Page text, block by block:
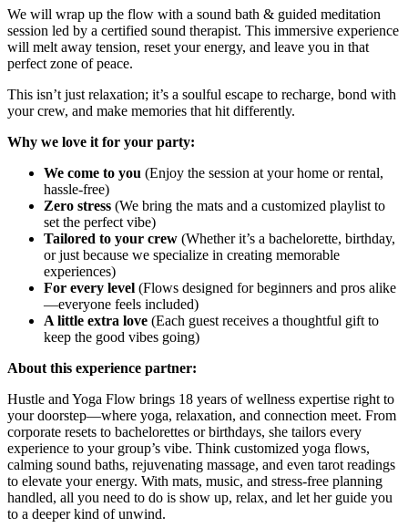
We will wrap up the flow with a sound bath & guided meditation
session led by a certified sound therapist. This immersive experience
will melt away tension, reset your energy, and leave you in that
perfect zone of peace.
This isn’t just relaxation; it’s a soulful escape to recharge, bond with
your crew, and make memories that hit differently.
Why we love it for your party:
We come to you (Enjoy the session at your home or rental,
hassle-free)
Zero stress (We bring the mats and a customized playlist to
set the perfect vibe)
Tailored to your crew (Whether it’s a bachelorette, birthday,
or just because we specialize in creating memorable
experiences)
For every level (Flows designed for beginners and pros alike
—everyone feels included)
A little extra love (Each guest receives a thoughtful gift to
keep the good vibes going)
About this experience partner:
Hustle and Yoga Flow brings 18 years of wellness expertise right to
your doorstep—where yoga, relaxation, and connection meet. From
corporate resets to bachelorettes or birthdays, she tailors every
experience to your group’s vibe. Think customized yoga flows,
calming sound baths, rejuvenating massage, and even tarot readings
to elevate your energy. With mats, music, and stress-free planning
handled, all you need to do is show up, relax, and let her guide you
to a deeper kind of unwind.